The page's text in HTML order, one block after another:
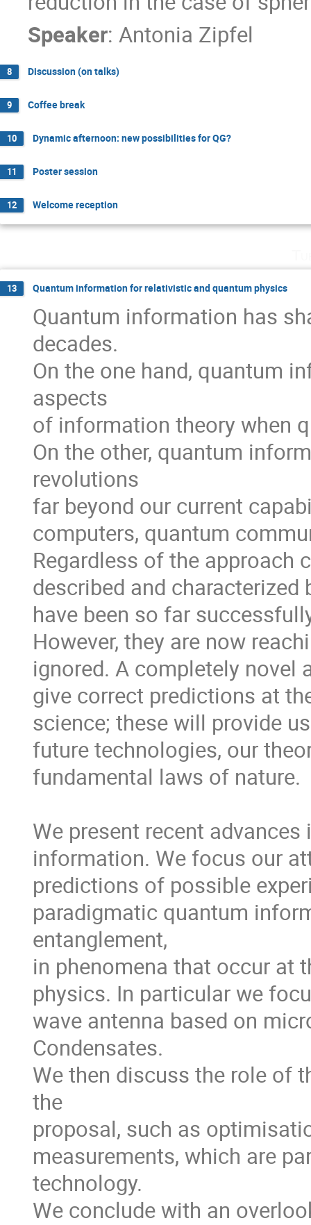
Speaker: Antonia Zipfel
8 Discussion (on talks)
9 Coffee break
10 Dynamic afternoon: new possibilities for QG?
11 Poster session
12 Welcome reception
13 Quantum information for relativistic and quantum physics
Quantum information has
decades.
On the one hand, quantum
aspects
of information theory when
On the other, quantum
revolutions
far beyond our current
computers, quantum
Regardless of the approach
described and
have been so far
However, they are now
ignored. A completely novel
give correct predictions at
science; these will provide
future technologies, our
fundamental laws of nature.
We present recent
information. We focus our
predictions of possible
paradigmatic quantum
entanglement,
in phenomena that occur at
physics. In particular we
wave antenna based on
Condensates.
We then discuss the role of
the
proposal, such as
measurements, which are
technology.
We conclude with an